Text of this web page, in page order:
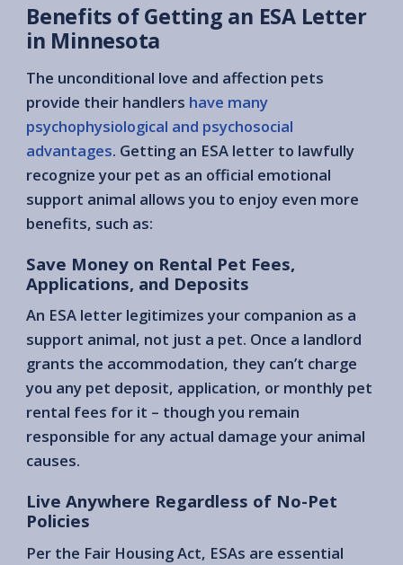
Benefits of Getting an ESA Letter
in Minnesota
The unconditional love and affection pets
provide their handlers have many
psychophysiological and psychosocial
advantages. Getting an ESA letter to lawfully
recognize your pet as an official emotional
support animal allows you to enjoy even more
benefits, such as:
Save Money on Rental Pet Fees,
Applications, and Deposits
An ESA letter legitimizes your companion as a
support animal, not just a pet. Once a landlord
grants the accommodation, they can’t charge
you any pet deposit, application, or monthly pet
rental fees for it – though you remain
responsible for any actual damage your animal
causes.
Live Anywhere Regardless of No-Pet
Policies
Per the Fair Housing Act, ESAs are essential